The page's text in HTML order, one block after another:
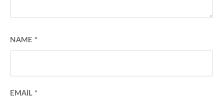
NAME *
EMAIL *